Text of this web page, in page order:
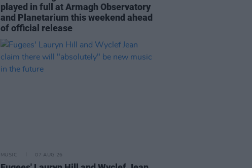
played in full at Armagh Observatory
and Planetarium this weekend ahead
of official release
MUSIC 07 AUG 26